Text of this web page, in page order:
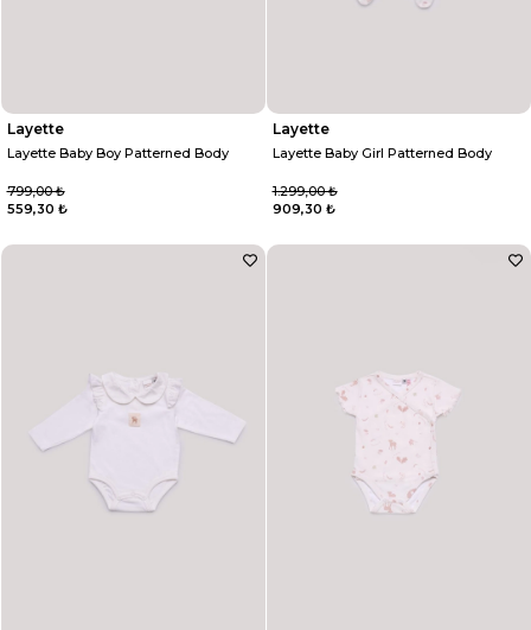
Layette
Layette Baby Boy Patterned Body
559,30 ₺
799,00 ₺
Layette
Layette Baby Girl Patterned Body
909,30 ₺
1.299,00 ₺